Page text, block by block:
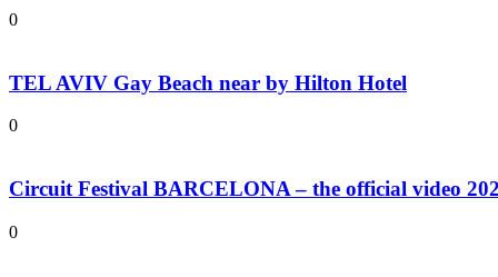
0
TEL AVIV Gay Beach near by Hilton Hotel
0
Circuit Festival BARCELONA – the official video
0